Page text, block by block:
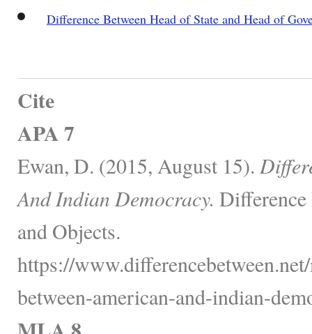
Difference Between Head of State and Head of
Cite
APA 7
Ewan, D. (2015, August 15).
And Indian Democracy.
and Objects.
https://
between-american-and-indian-